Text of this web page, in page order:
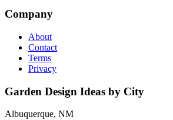
Company
About
Contact
Terms
Privacy
Garden Design Ideas by City
Albuquerque, NM